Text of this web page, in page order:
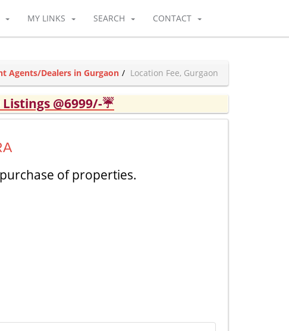
MY LINKS SEARCH CONTACT
Agents/Dealers in Gurgaon Location Fee, Gurgaon
Listings @6999/-☔
of properties.